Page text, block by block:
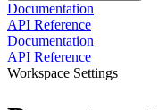
Documentation
API Reference
Documentation
API Reference
Workspace Settings